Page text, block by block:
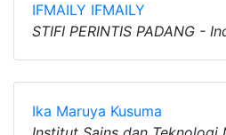
IFMAILY IFMAILY
STIFI PERINTIS PADANG -
Ika Maruya Kusuma